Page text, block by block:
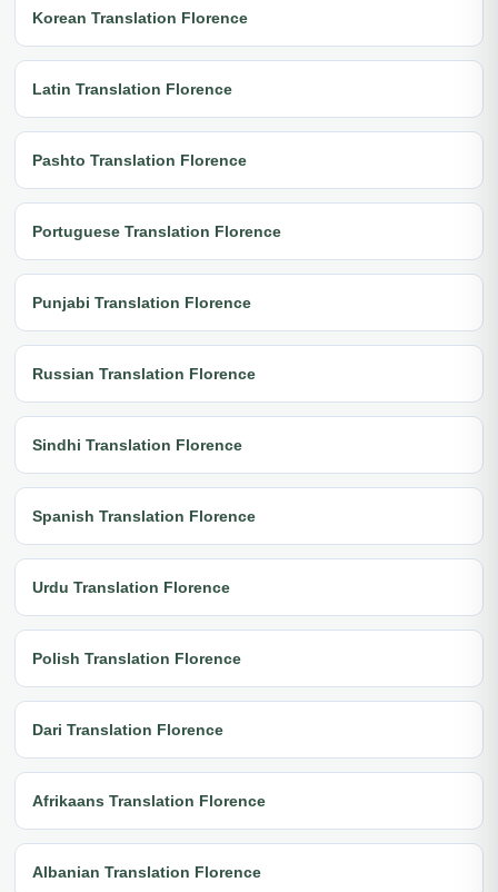
Korean Translation Florence
Latin Translation Florence
Pashto Translation Florence
Portuguese Translation Florence
Punjabi Translation Florence
Russian Translation Florence
Sindhi Translation Florence
Spanish Translation Florence
Urdu Translation Florence
Polish Translation Florence
Dari Translation Florence
Afrikaans Translation Florence
Albanian Translation Florence